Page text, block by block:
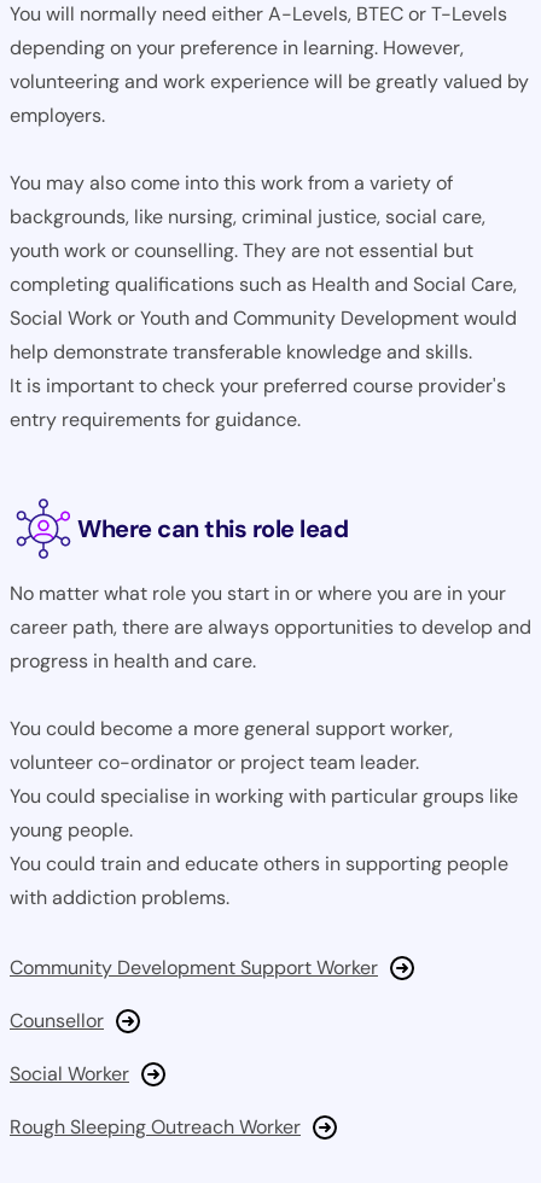
You will normally need either A-Levels, BTEC or T-Levels
depending on your preference in learning. However,
volunteering and work experience will be greatly valued by
employers.
You may also come into this work from a variety of
backgrounds, like nursing, criminal justice, social care,
youth work or counselling. They are not essential but
completing qualifications such as Health and Social Care,
Social Work or Youth and Community Development would
help demonstrate transferable knowledge and skills.
It is important to check your preferred course provider's
entry requirements for guidance.
Where can this role lead
No matter what role you start in or where you are in your
career path, there are always opportunities to develop and
progress in health and care.
You could become a more general support worker,
volunteer co-ordinator or project team leader.
You could specialise in working with particular groups like
young people.
You could train and educate others in supporting people
with addiction problems.
Community Development Support Worker
Counsellor
Social Worker
Rough Sleeping Outreach Worker